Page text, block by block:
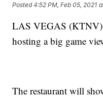
Posted4:52 PM, Feb 05, 2021
LAS VEGAS
hosting a big game
The restaurant will